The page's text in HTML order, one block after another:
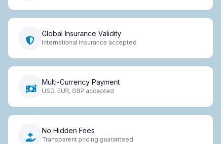
Global Insurance Validity
International insurance accepted
Multi-Currency Payment
USD, EUR, GBP accepted
No Hidden Fees
Transparent pricing guaranteed